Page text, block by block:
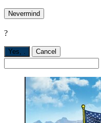
Nevermind
?
Yes, Cancel